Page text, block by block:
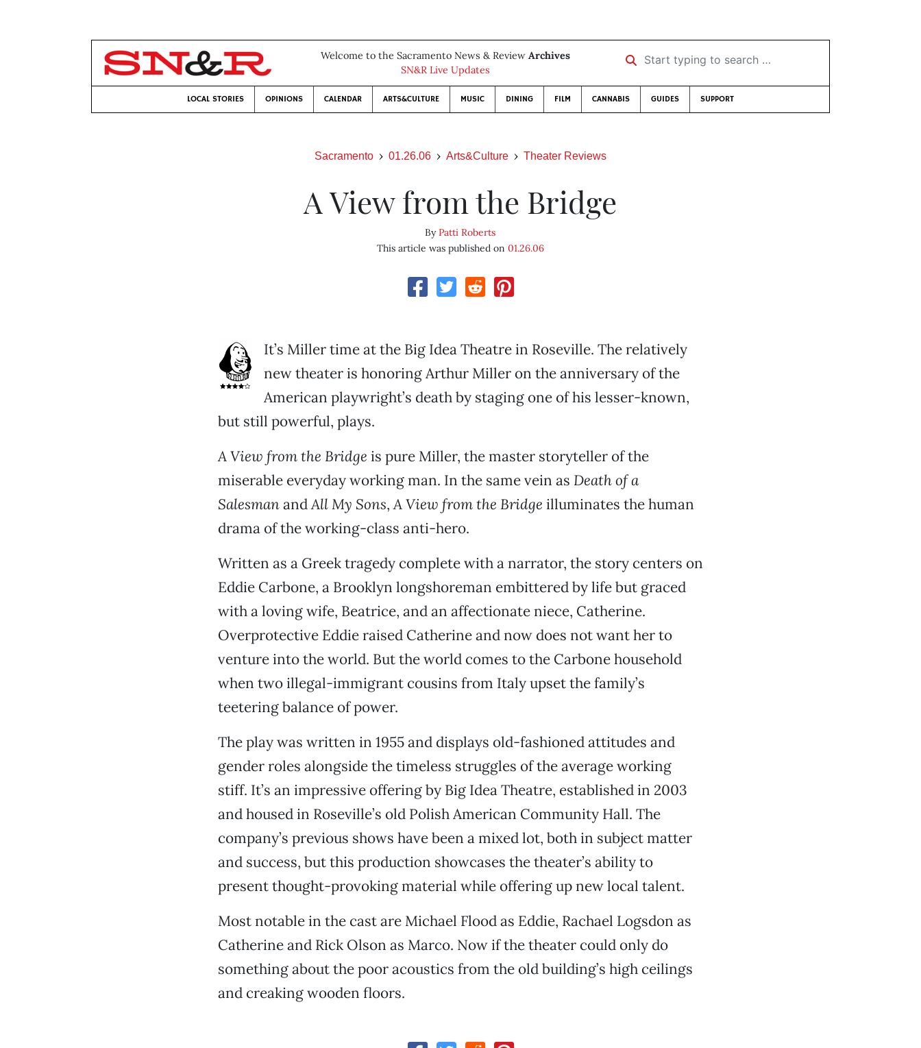
Welcome to the Sacramento News & Review Archives
SN&R Live Updates
Start typing to search …
LOCAL STORIES OPINIONS CALENDAR ARTS&CULTURE MUSIC DINING FILM CANNABIS GUIDES SUPPORT
Sacramento 01.26.06 Arts&Culture Theater Reviews
A View from the Bridge
ByPatti Roberts
This article was published on 01.26.06
It’s Miller time at the Big Idea Theatre in Roseville. The relatively
new theater is honoring Arthur Miller on the anniversary of the
American playwright’s death by staging one of his lesser-known,
but still powerful, plays.
A View from the Bridge is pure Miller, the master storyteller of the
miserable everyday working man. In the same vein as Death of a
SalesmanandAll My Sons,A View from the Bridge illuminates the human
drama of the working-class anti-hero.
Written as a Greek tragedy complete with a narrator, the story centers on
Eddie Carbone, a Brooklyn longshoreman embittered by life but graced
with a loving wife, Beatrice, and an affectionate niece, Catherine.
Overprotective Eddie raised Catherine and now does not want her to
venture into the world. But the world comes to the Carbone household
when two illegal-immigrant cousins from Italy upset the family’s
teetering balance of power.
The play was written in 1955 and displays old-fashioned attitudes and
gender roles alongside the timeless struggles of the average working
stiff. It’s an impressive offering by Big Idea Theatre, established in 2003
and housed in Roseville’s old Polish American Community Hall. The
company’s previous shows have been a mixed lot, both in subject matter
and success, but this production showcases the theater’s ability to
present thought-provoking material while offering up new local talent.
Most notable in the cast are Michael Flood as Eddie, Rachael Logsdon as
Catherine and Rick Olson as Marco. Now if the theater could only do
something about the poor acoustics from the old building’s high ceilings
and creaking wooden floors.